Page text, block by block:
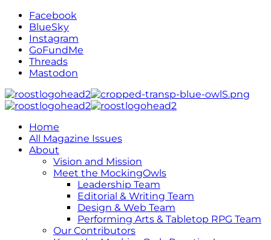
Facebook
BlueSky
Instagram
GoFundMe
Threads
Mastodon
Home
All Magazine Issues
About
Vision and Mission
Meet the MockingOwls
Leadership Team
Editorial & Writing Team
Design & Web Team
Performing Arts & Tabletop RPG Team
Our Contributors